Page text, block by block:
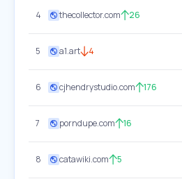
4 thecollector.com 26
5 a1.art 4
6 cjhendrystudio.com 176
7 porndupe.com 16
8 catawiki.com 5